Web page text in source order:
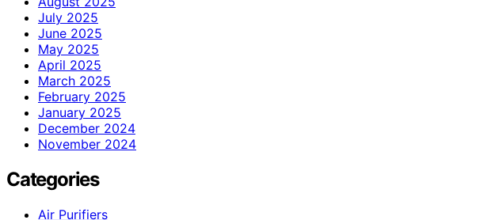
July 2025
June 2025
May 2025
April 2025
March 2025
February 2025
January 2025
December 2024
November 2024
Categories
Air Purifiers